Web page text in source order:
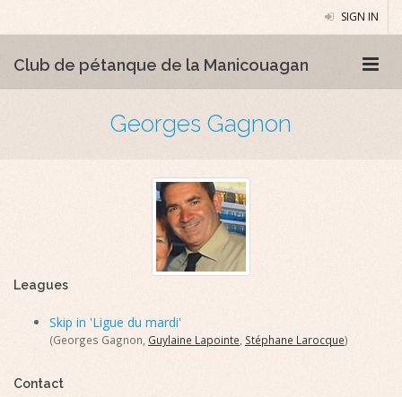
SIGN IN
Club de pétanque de la Manicouagan
Georges Gagnon
Leagues
Skip in 'Ligue du mardi'
(Georges Gagnon, Guylaine Lapointe Stéphane Larocque)
Contact